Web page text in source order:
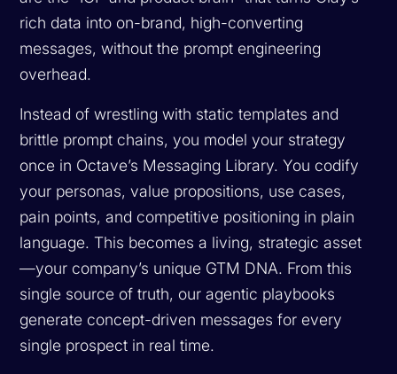
rich data into on-brand, high-converting
messages, without the prompt engineering
overhead.
Instead of wrestling with static templates and
brittle prompt chains, you model your strategy
once in Octave’s Messaging Library. You codify
your personas, value propositions, use cases,
pain points, and competitive positioning in plain
language. This becomes a living, strategic asset
—your company’s unique GTM DNA. From this
single source of truth, our agentic playbooks
generate concept-driven messages for every
single prospect in real time.